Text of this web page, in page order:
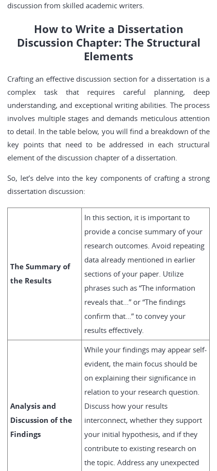
discussion from skilled academic writers.
How to Write a Dissertation
Discussion Chapter: The Structural
Elements
Crafting an effective discussion section for a dissertation is a
complex task that requires careful planning, deep
understanding, and exceptional writing abilities. The process
involves multiple stages and demands meticulous attention
to detail. In the table below, you will find a breakdown of the
key points that need to be addressed in each structural
element of the discussion chapter of a dissertation.
So, let’s delve into the key components of crafting a strong
dissertation discussion:
The Summary of
the Results
In this section, it is important to
provide a concise summary of your
research outcomes. Avoid repeating
data already mentioned in earlier
sections of your paper. Utilize
phrases such as “The information
reveals that…” or “The findings
confirm that…” to convey your
results effectively.
Analysis and
Discussion of the
Findings
While your findings may appear self-
evident, the main focus should be
on explaining their significance in
relation to your research question.
Discuss how your results
interconnect, whether they support
your initial hypothesis, and if they
contribute to existing research on
the topic. Address any unexpected